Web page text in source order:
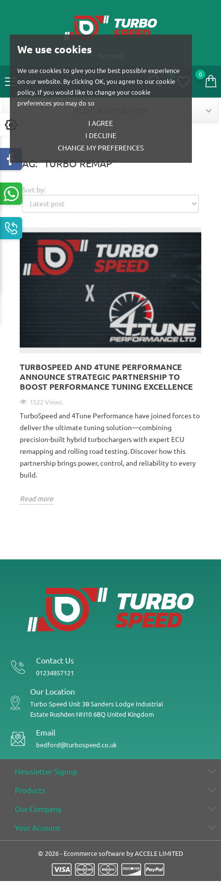
We use cookies
We use cookies to give you the best possible experience
on our website. By clicking OK, you agree to our cookie
policy. If you would like to change your cookie
preferences you may do so
I AGREE
I DECLINE
CHANGE MY PREFERENCES
Account
0 0
TAG: "TURBO REMAP"
Sort by:
TURBOSPEED AND 4TUNE PERFORMANCE
ANNOUNCE STRATEGIC PARTNERSHIP TO
BOOST PERFORMANCE TUNING EXCELLENCE
1522 Views
TurboSpeed and 4Tune Performance have joined forces to
deliver the ultimate tuning solution—combining
precision-built hybrid turbochargers with expert ECU
remapping and rolling road testing. Discover how this
partnership brings power, control, and reliability to every
build.
Read more
Contact Us
01234857121
Our Location
Turbo Speed Unit 3B Sanders Lodge Industrial
Estate Rushden NN10 6BQ United Kingdom
Email
bedford@turbospeed.co.uk
Newsletter Signup
Products
Our Company
Your Account
© 2026 - Ecommerce software by ACCELE LIMITED